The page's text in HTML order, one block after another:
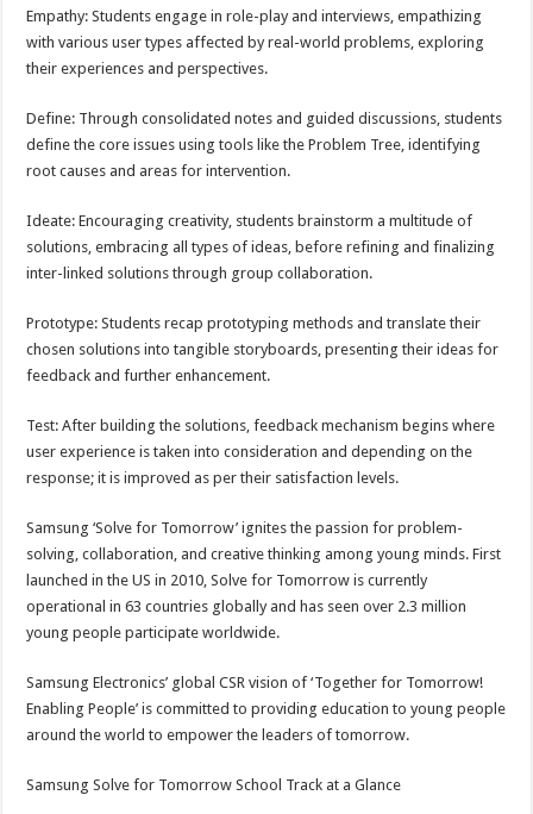
Empathy: Students engage in role-play and interviews, empathizing
with various user types affected by real-world problems, exploring
their experiences and perspectives.
Define: Through consolidated notes and guided discussions, students
define the core issues using tools like the Problem Tree, identifying
root causes and areas for intervention.
Ideate: Encouraging creativity, students brainstorm a multitude of
solutions, embracing all types of ideas, before refining and finalizing
inter-linked solutions through group collaboration.
Prototype: Students recap prototyping methods and translate their
chosen solutions into tangible storyboards, presenting their ideas for
feedback and further enhancement.
Test: After building the solutions, feedback mechanism begins where
user experience is taken into consideration and depending on the
response; it is improved as per their satisfaction levels.
Samsung ‘Solve for Tomorrow’ ignites the passion for problem-
solving, collaboration, and creative thinking among young minds. First
launched in the US in 2010, Solve for Tomorrow is currently
operational in 63 countries globally and has seen over 2.3 million
young people participate worldwide.
Samsung Electronics’ global CSR vision of ‘Together for Tomorrow!
Enabling People’ is committed to providing education to young people
around the world to empower the leaders of tomorrow.
Samsung Solve for Tomorrow School Track at a Glance